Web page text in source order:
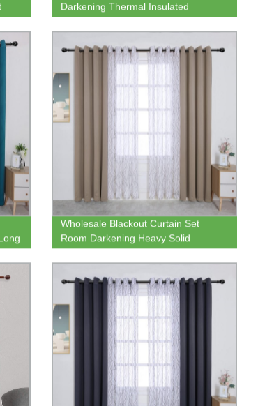
Darkening Thermal Insulated
Window Drapes for Living Room
Wholesale Blackout Curtain Set
Room Darkening Heavy Solid
Grommet Curtain Panel with Linen
Textured Sheer